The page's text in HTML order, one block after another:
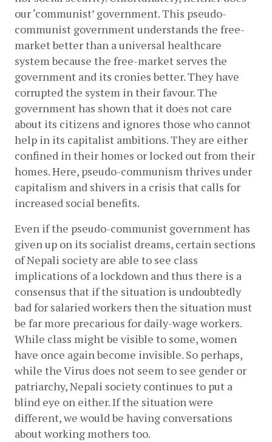
our ‘communist’ government. This pseudo-
communist government understands the free-
market better than a universal healthcare
system because the free-market serves the
government and its cronies better. They have
corrupted the system in their favour. The
government has shown that it does not care
about its citizens and ignores those who cannot
help in its capitalist ambitions. They are either
confined in their homes or locked out from their
homes. Here, pseudo-communism thrives under
capitalism and shivers in a crisis that calls for
increased social benefits.
Even if the pseudo-communist government has
given up on its socialist dreams, certain sections
of Nepali society are able to see class
implications of a lockdown and thus there is a
consensus that if the situation is undoubtedly
bad for salaried workers then the situation must
be far more precarious for daily-wage workers.
While class might be visible to some, women
have once again become invisible. So perhaps,
while the Virus does not seem to see gender or
patriarchy, Nepali society continues to put a
blind eye on either. If the situation were
different, we would be having conversations
about working mothers too.